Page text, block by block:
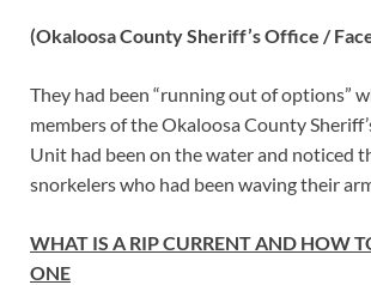
(Okaloosa County Sheriff’s Office /
They had been “running out of options”
members of the Okaloosa County
Unit had been on the water and noticed
snorkelers who had been waving their
WHAT IS A RIP CURRENT AND HOW
ONE